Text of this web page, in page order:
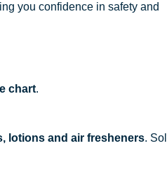
you confidence in safety and
chart.
lotions and air fresheners.